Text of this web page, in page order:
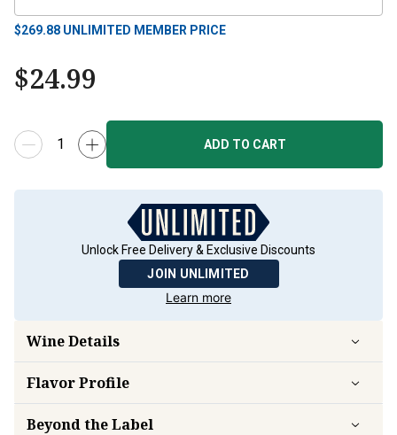
$269.88 UNLIMITED MEMBER PRICE
$24.99
ADD TO CART
Unlock Free Delivery & Exclusive Discounts
JOIN UNLIMITED
Learn more
Wine Details
FlavorProfile
Beyond the Label